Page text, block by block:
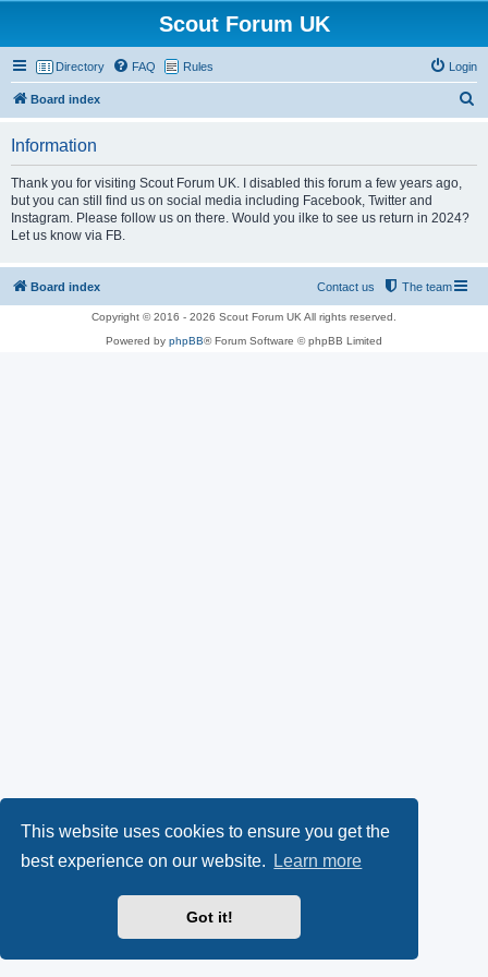
This website uses cookies to ensure you get the
best experience on our website.
Learn more
Got it!
Scout Forum UK
Directory FAQ Rules Login
Board index
Information
Thank you for visiting Scout Forum UK. I disabled this forum a few years ago,
but you can still find us on social media including Facebook, Twitter and
Instagram. Please follow us on there. Would you ilke to see us return in 2024?
Let us know via FB.
Board index The team
Contact us
Copyright © 2016 - 2026 Scout Forum UK All rights reserved.
Powered by phpBB® Forum Software © phpBB Limited